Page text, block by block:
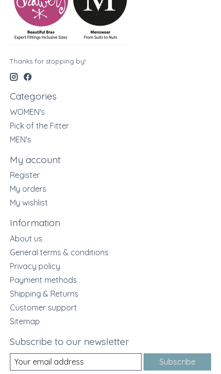
Thanks for stopping by!
Categories
WOMEN's
Pick of the Fitter
MEN's
My account
Register
My orders
My wishlist
Information
About us
General terms & conditions
Privacy policy
Payment methods
Shipping & Returns
Customer support
Sitemap
Subscribe to our newsletter
Subscribe